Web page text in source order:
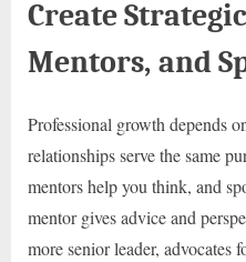
Create
Mentors, and
Professional growth depends
relationships serve the same
mentors help you think, and
mentor gives advice and
more senior leader, advocates